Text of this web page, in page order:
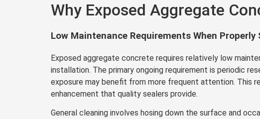
Why Exposed Aggregate
Low Maintenance Requirements When Properly
Exposed aggregate concrete requires relatively low
installation. The primary ongoing requirement is periodic
exposure may benefit from more frequent attention. This
enhancement that quality sealers provide.
General cleaning involves hosing down the surface and